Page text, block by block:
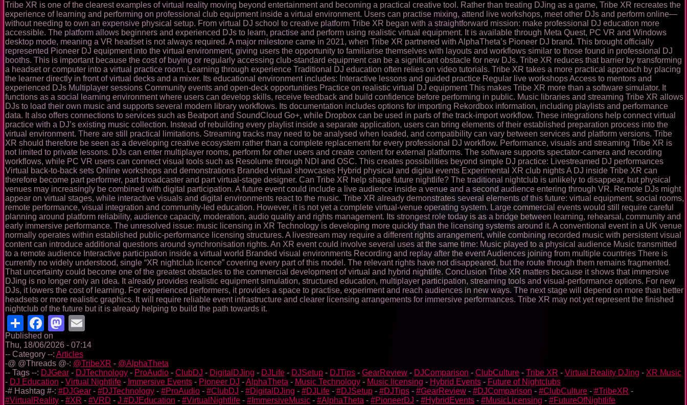
Tribe XR is one of the clearest examples of virtual reality moving beyond entertainment and becoming a practical creative tool. Rather than treating DJing as a game, Tribe XR recreates the
experience of learning and performing on professional club equipment inside a virtual environment. Users can practise mixing, attend live workshops, meet other DJs and perform online—
without needing to own an expensive physical setup. From virtual DJ school to creative platform Tribe XR began with a straightforward mission: make professional DJ education more
accessible. The platform allows beginners and experienced DJs to learn, practise and perform using realistic virtual equipment. It is available through Meta Quest, PC VR and Windows
desktop mode, meaning a VR headset is not always required. A major milestone came in 2021, when Tribe XR partnered with AlphaTheta’s Pioneer DJ brand. This brought officially
represented Pioneer DJ equipment into the virtual environment, giving users the opportunity to familiarise themselves with layouts and workflows similar to those found in professional DJ
booths. This is important because the cost of buying or regularly accessing club-standard equipment can be a significant obstacle for new DJs. Tribe XR reduces that barrier by transforming
a headset or computer into a virtual practice room. Learning through experience Traditional DJ education often relies on video tutorials. Tribe XR takes a more practical approach by placing
the learner directly in front of virtual decks and a mixer. Its educational environment includes: Interactive lessons and guided practice Regular live workshops Access to mentors and
experienced DJs Multiplayer sessions Community events and open-deck opportunities Practice on realistic virtual DJ equipment This makes Tribe XR more than a software simulator. It
functions as a social learning environment where users can develop skills, receive feedback and build confidence before performing in public. Music libraries and streaming Tribe XR allows
DJs to load their own music and supports several modern library workflows. Its documentation includes options for importing Rekordbox information, including playlists and performance
data. It also offers connections to services such as Beatport and SoundCloud Go+, while Dropbox can be used in parts of the track-import workflow. These integrations help connect virtual
practice with a DJ’s existing music collection. Instead of rebuilding every playlist inside a separate application, users can bring elements of their established preparation process into the
virtual environment. There are still practical limitations. Streaming tracks may need to be analysed when loaded, and compatibility can vary between services and platform versions. Tribe
XR should therefore be seen as a developing creative ecosystem rather than a complete replacement for every professional DJ workflow. Performance, visuals and streaming Tribe XR is
not limited to private lessons. DJs can enter multiplayer rooms, perform for other users and create content for external platforms. The software supports spectator-camera and recording
workflows, while PC VR users can connect visual tools such as Resolume through NDI and OSC. This creates possibilities beyond simple DJ practice: Livestreamed DJ performances
Virtual back-to-back sets Online workshops and demonstrations Branded virtual showcases Hybrid physical and digital events Experimental XR club nights A DJ inside Tribe XR can
therefore become part performer, part broadcaster and part virtual-stage designer. Can Tribe XR help shape future nightlife? The traditional nightclub is unlikely to disappear, but physical
venues may increasingly be combined with digital participation. A future event could include a live audience inside a venue and a second audience entering through VR. Remote DJs might
appear on virtual stages, while interactive visuals and digital environments react to the music. Tribe XR already demonstrates several elements of this future: virtual equipment, social rooms,
remote performance, visual integration and community-led education. However, it is not yet a complete virtual-venue operating system. Large commercial events would still require careful
planning around platform reliability, audience capacity, moderation, audio quality and rights management. Its strongest role today is as a bridge between learning, rehearsal, community and
early immersive performance. The unresolved issue: music licensing in XR Technology is developing more quickly than the licensing systems around it. A conventional event in a UK venue
normally operates within established public-performance licensing structures. A livestream may require a different rights arrangement, while combining recorded music with persistent visual
content can introduce additional questions around synchronisation rights. An XR event could involve several uses at the same time: Music played to a physical audience Music transmitted
to a remote audience Interactive participation inside a virtual world Branded visual environments Recording and replay after the event Audiences joining from multiple countries There is
currently no widely understood, single “XR nightclub licence” covering every part of this model. The relevant rights have not disappeared, but the route through them remains fragmented.
That uncertainty could become one of the greatest obstacles to the commercial development of virtual and hybrid nightlife. Conclusion Tribe XR matters because it shows that immersive
DJing is no longer only an idea. It already provides realistic equipment simulation, structured education, multiplayer participation, streaming tools and visual-performance options. For new
DJs, it lowers the cost of learning. For experienced performers, it provides a space to practise, experiment and reach audiences in new ways. The next stage will depend on more than better
headsets or more realistic graphics. It will require reliable event infrastructure and clearer licensing arrangements for immersive performances. Tribe XR may not yet represent the finished
nightclub of the future but it is already helping to build the path towards it.
ShareFacebook
Mastodon
Published on
Thu, 18/06/2026 - 07:14
-- Category --: Articles
-@ @Threads @-: @TribeXR - @AlphaTheta
-- Tags --: DJGear - DJTechnology - ProAudio - ClubDJ - DigitalDJing - DJLife - DJSetup - DJTips - GearReview - DJComparison - ClubCulture - Tribe XR - Virtual Reality DJing - XR Music
- DJ Education - Virtual Nightlife - Immersive Events - Pioneer DJ -AlphaTheta - Music Technology - Music licensing - Hybrid Events - Future of Nightclubs
-# Hashtag #-: #DJGear - #DJTechnology - #ProAudio - #ClubDJ - #DigitalDJing - #DJLife - #DJSetup - #DJTips - #GearReview - #DJComparison - #ClubCulture - #TribeXR -
#VirtualReality - #XR - #VRD - J #DJEducation - #VirtualNightlife - #ImmersiveMusic - #AlphaTheta - #PioneerDJ - #HybridEvents - #MusicLicensing - #FutureOfNightlife